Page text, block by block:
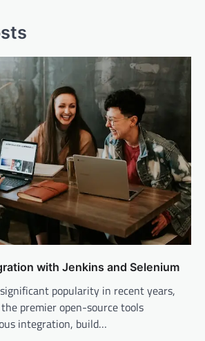
with Jenkins and Selenium
popularity in recent years,
premier open-source tools
integration, build…